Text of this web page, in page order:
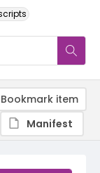
Bookmark item
Manifest